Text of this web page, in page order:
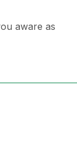
aware as